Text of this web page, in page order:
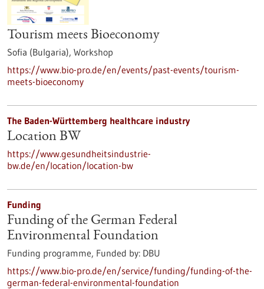
Tourism meets Bioeconomy
Sofia (Bulgaria), Workshop
https://www.bio-pro.de/en/events/past-events/tourism-
meets-bioeconomy
The Baden-Württemberg healthcare industry
Location BW
https://www.gesundheitsindustrie-
bw.de/en/location/location-bw
Funding
Funding of the German Federal
Environmental Foundation
Funding programme, Funded by: DBU
https://www.bio-pro.de/en/service/funding/funding-of-the-
german-federal-environmental-foundation